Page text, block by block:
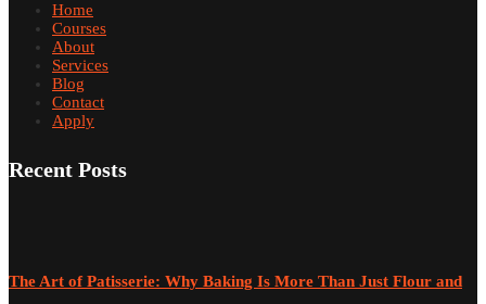
Home
Courses
About
Services
Blog
Contact
Apply
Recent Posts
The Art of Patisserie: Why Baking Is More Than Just Flour and